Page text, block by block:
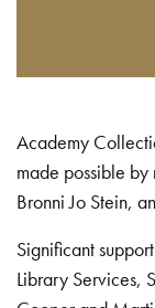
Academy
made possible by
Bronni Jo Stein,
Significant
Library Services,